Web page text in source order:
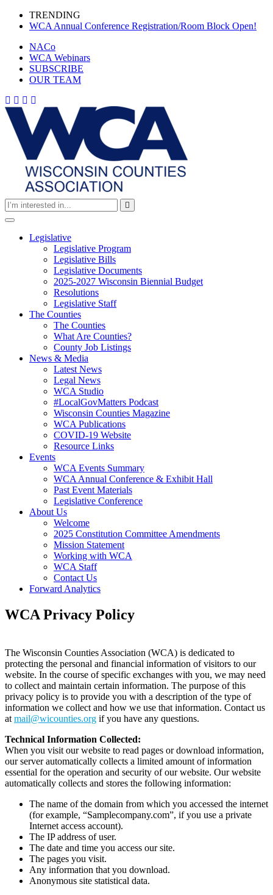
Skip
TRENDING
WCA Annual Conference Registration/Room Block Open!
NACo(current)
WCA Webinars(current)
SUBSCRIBE
OUR TEAM(current)
Toggle
navigationLegislative
Legislative Program(current)
Legislative Bills(current)
Legislative Documents(current)
2025-2027 Wisconsin Biennial Budget(current)
Resolutions(current)
Legislative Staff(current)
The Counties
The Counties(current)
What Are Counties?(current)
County Job Listings(current)
News & Media
Latest News(current)
Legal News(current)
WCA Studio(current)
#LocalGovMatters Podcast(current)
Wisconsin Counties Magazine(current)
WCA Publications(current)
COVID-19 Website(current)
Resource Links(current)
Events
WCA Events Summary(current)
WCA Annual Conference & Exhibit Hall
Past Event Materials(current)
Legislative Conference(current)
About Us
Welcome(current)
2025 Constitution Committee Amendments(current)
Mission Statement(current)
Working with WCA
WCA Staff(current)
Contact Us(current)
Forward Analytics(current)
WCA Privacy Policy
The Wisconsin Counties Association (WCA) is dedicated to
protecting the personal and financial information of visitors to our
website. In the course of specific exchanges with you, we may need
to collect and maintain certain information. The purpose of this
privacy policy is to provide you with a description of the type of
information we collect and how we use that information. Contact us
at mail@wicounties.org if you have any questions.
Technical Information Collected:
When you visit our website to read pages or download information,
our server automatically collects a limited amount of information
essential for the operation and security of our website. Our website
automatically collects and stores the following information:
The name of the domain from which you accessed the internet
(for example, “Samplecompany.com”, if you use a private
Internet access account).
The IP address of user.
The date and time you access our site.
The pages you visit.
Any information that you download.
Anonymous site statistical data.